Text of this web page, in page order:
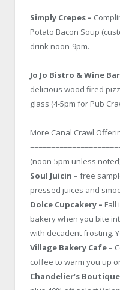
Simply Crepes –
Potato Bacon Soup
drink noon-9pm.
Jo Jo Bistro & Wine Bar
delicious wood fired
glass (4-5pm for Pub
More Canal Crawl
(noon-5pm unless
Soul Juicin – free
pressed juices and
Dolce Cupcakery –
bakery when you bite
with decadent frosting.
Village Bakery Cafe–
coffee to warm you up
Chandelier’s Boutique